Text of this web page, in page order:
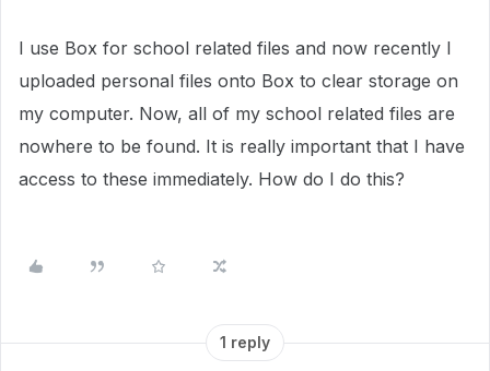
I use Box for school related files and now recently I
uploaded personal files onto Box to clear storage on
my computer. Now, all of my school related files are
nowhere to be found. It is really important that I have
access to these immediately. How do I do this?
1 reply